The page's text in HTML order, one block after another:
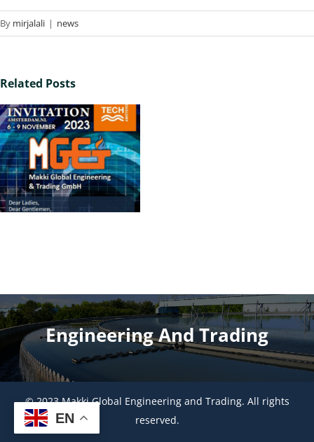
By mirjalali | news
Related Posts
Engineering And Trading
© 2023 Makki Global Engineering and Trading. All rights
reserved.
EN